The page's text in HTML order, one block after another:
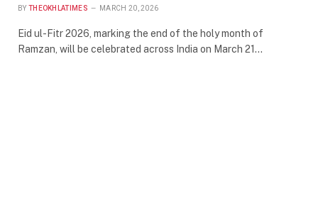
BY THEOKHLATIMES MARCH 20, 2026
Eid ul-Fitr 2026, marking the end of the holy month of
Ramzan, will be celebrated across India on March 21…